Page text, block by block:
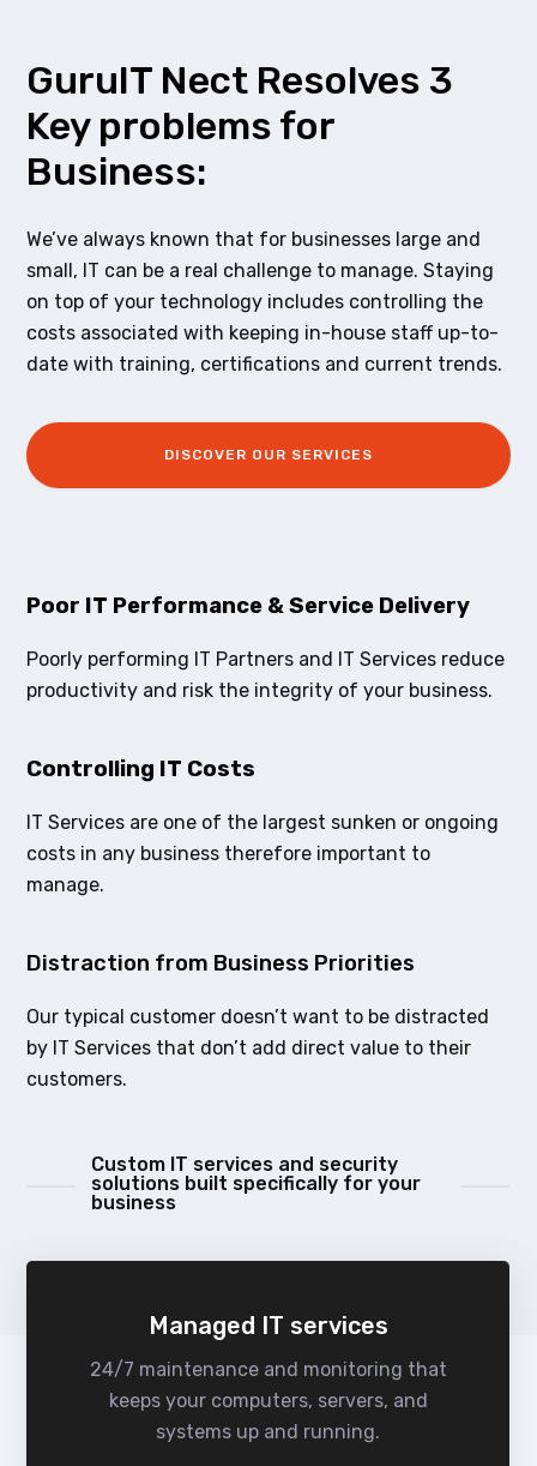
GuruIT Nect Resolves 3
Key problems for
Business:
We’ve always known that for businesses large and
small, IT can be a real challenge to manage. Staying
on top of your technology includes controlling the
costs associated with keeping in-house staff up-to-
date with training, certifications and current trends.
DISCOVER OUR SERVICES
Poor IT Performance & Service Delivery
Poorly performing IT Partners and IT Services reduce
productivity and risk the integrity of your business.
Controlling IT Costs
IT Services are one of the largest sunken or ongoing
costs in any business therefore important to
manage.
Distraction from Business Priorities
Our typical customer doesn’t want to be distracted
by IT Services that don’t add direct value to their
customers.
Custom IT services and security
solutions built specifically for your
business
Managed IT services
24/7 maintenance and monitoring that
keeps your computers, servers, and
systems up and running.